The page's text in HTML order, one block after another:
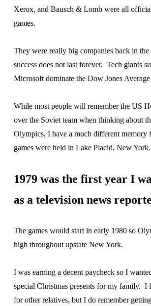
Xerox, and Bausch & Lomb were all
games.
They were really big companies back in
success does not last forever. Tech giants
Microsoft dominate the Dow Jones Average
While most people will remember the US
over the Soviet team when thinking about
Olympics, I have a much different memory
games were held in Lake Placid, New York.
1979 was the first year I
as a television news
The games would start in early 1980 so
high throughout upstate New York.
I was earning a decent paycheck so I
special Christmas presents for my family. I
for other relatives, but I do remember